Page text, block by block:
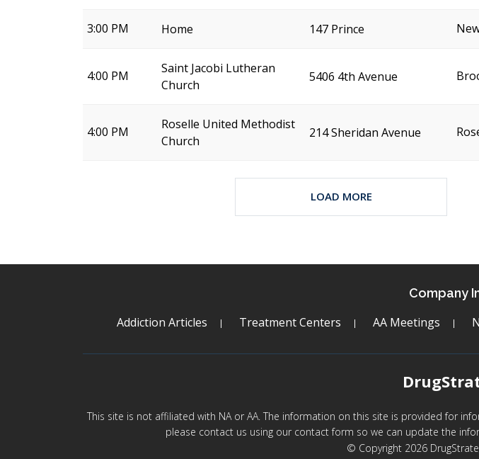
3:00 PM Home 147 Prince
4:00 PM
Saint Jacobi Lutheran
Church
5406 4th Avenue
4:00 PM
Roselle United Methodist
Church
214 Sheridan Avenue
LOAD MORE
Company
Addiction Articles Treatment Centers AA Meetings
This site is not affiliated with NA or AA. The information on this site is provided for
please contact us using our contact form so we can update the
© Copyright 2026